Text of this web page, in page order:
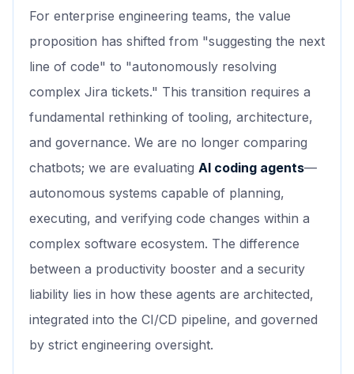
For enterprise engineering teams, the value
proposition has shifted from "suggesting the next
line of code" to "autonomously resolving
complex Jira tickets." This transition requires a
fundamental rethinking of tooling, architecture,
and governance. We are no longer comparing
chatbots; we are evaluating AI coding agents—
autonomous systems capable of planning,
executing, and verifying code changes within a
complex software ecosystem. The difference
between a productivity booster and a security
liability lies in how these agents are architected,
integrated into the CI/CD pipeline, and governed
by strict engineering oversight.